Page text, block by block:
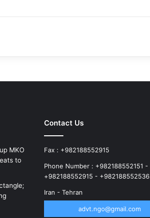
MKO
to
Contact Us
Fax : +982188552915
Phone Number : +982188552151 -
+982188552915 - +982188552536
Iran - Tehran
advt.ngo@gmail.com